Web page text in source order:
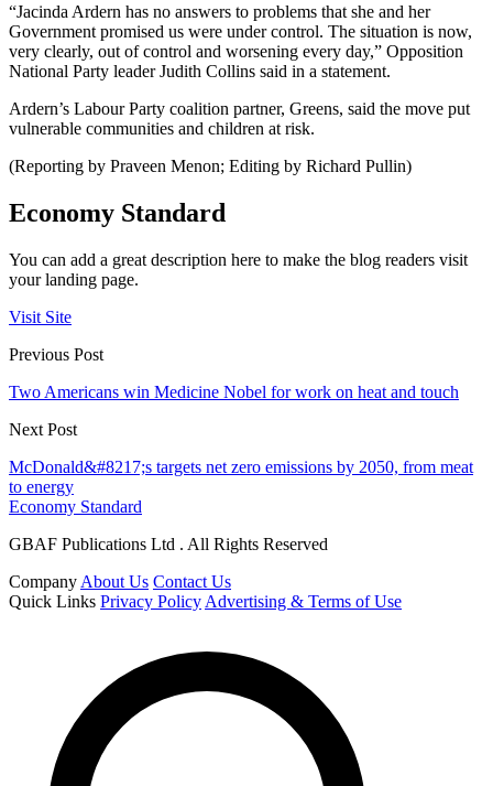
“Jacinda Ardern has no answers to problems that she and her
Government promised us were under control. The situation is now,
very clearly, out of control and worsening every day,” Opposition
National Party leader Judith Collins said in a statement.
Ardern’s Labour Party coalition partner, Greens, said the move put
vulnerable communities and children at risk.
(Reporting by Praveen Menon; Editing by Richard Pullin)
Economy Standard
You can add a great description here to make the blog readers visit
your landing page.
Visit Site
Previous Post
Two Americans win Medicine Nobel for work on heat and touch
Next Post
McDonald&#8217;s targets net zero emissions by 2050, from meat
to energy
Economy Standard
GBAF Publications Ltd . All Rights Reserved
Company About Us Contact Us
Quick Links Privacy Policy Advertising & Terms of Use